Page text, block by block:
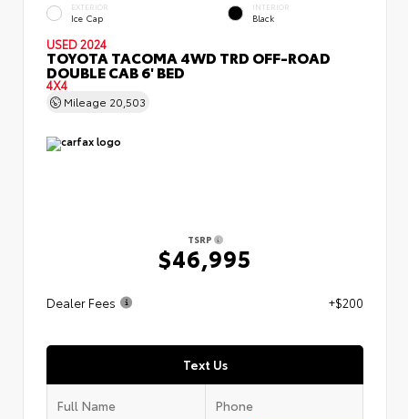
EXTERIOR
Ice Cap
INTERIOR
Black
USED 2024
TOYOTA TACOMA 4WD TRD OFF-ROAD
DOUBLE CAB 6' BED
4X4
Mileage 20,503
TSRP
$46,995
Dealer Fees +$200
Text Us